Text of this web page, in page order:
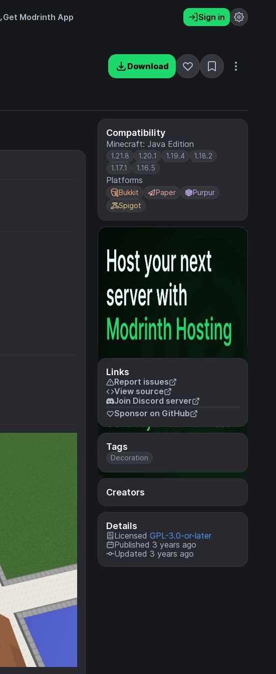
Get Modrinth App Sign in
Download
Compatibility
Minecraft: Java Edition
1.21.8 1.20.1 1.19.4
1.18.2
1.17.1
1.16.5
Platforms
Bukkit Paper
Purpur
Spigot
Links
Report issues
View source
Join Discord server
Sponsor on GitHub
Tags
Decoration
Creators
Details
Licensed GPL-3.0-or-later
Published 3 years ago
Updated 3 years ago